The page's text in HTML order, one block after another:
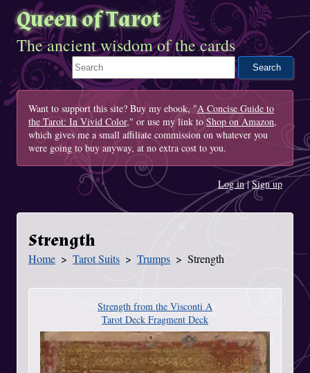
Queen of Tarot
The ancient wisdom of the cards
Search This Site
Want to support this site? Buy my ebook, "A Concise Guide to
the Tarot: In Vivid Color," or use my link to Shop on Amazon,
which gives me a small affiliate commission on whatever you
were going to buy anyway, at no extra cost to you.
Log in|Sign up
Strength
You Are Here
Home Tarot Suits Trumps Strength
Strength from the Visconti A
Tarot Deck Fragment Deck